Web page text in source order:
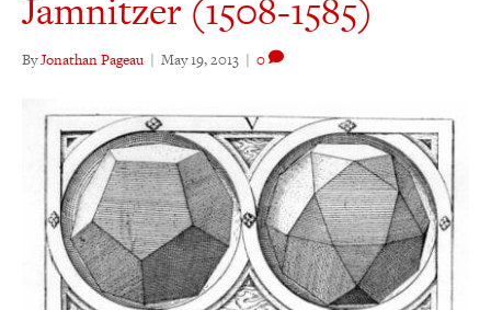
Jamnitzer (1508-1585)
ByJonathan Pageau | May 19, 2013 | 0